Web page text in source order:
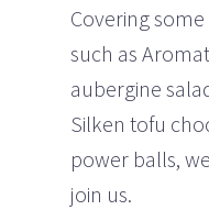
Covering
such as
aubergine
Silken tofu
power balls,
join us.